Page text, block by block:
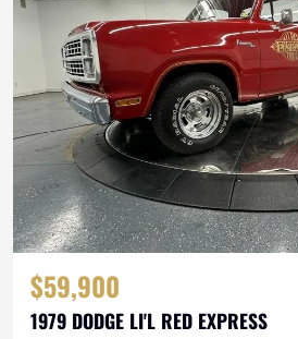
$59,900
1979 DODGE LI'L RED EXPRESS